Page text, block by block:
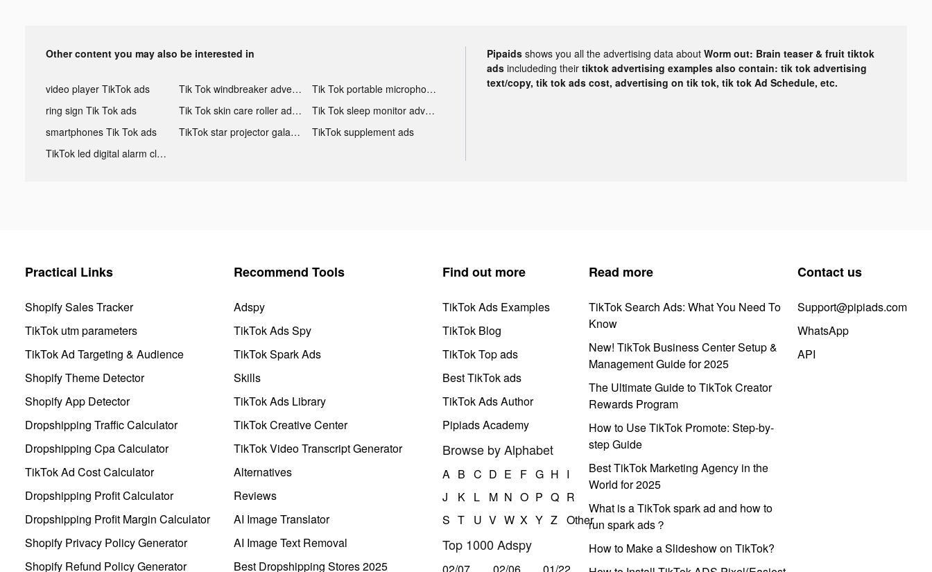
Other content you may also be interested in
video player TikTok ads Tik Tok windbreaker advertising
Tik Tok portable microphone advertising
ring sign Tik Tok ads
Tik Tok skin care roller advertising
Tik Tok sleep monitor advertising
smartphones Tik Tok ads
TikTok star projector galaxy night light bluetooth ads
TikTok supplement ads
TikTok led digital alarm clock ads
Pipaids shows you all the advertising data about Worm out: Brain teaser & fruit tiktok
ads includeding their tiktok advertising examples also contain: tik tok advertising
text/copy, tik tok ads cost, advertising on tik tok, tik tok Ad Schedule, etc.
Practical Links
Shopify Sales Tracker
TikTok utm parameters
TikTok Ad Targeting & Audience
Shopify Theme Detector
Shopify App Detector
Dropshipping Traffic Calculator
Dropshipping Cpa Calculator
TikTok Ad Cost Calculator
Dropshipping Profit Calculator
Dropshipping Profit Margin Calculator
Shopify Privacy Policy Generator
Shopify Refund Policy Generator
Recommend Tools
Adspy
TikTok Ads Spy
TikTok Spark Ads
Skills
TikTok Ads Library
TikTok Creative Center
TikTok Video Transcript Generator
Alternatives
Reviews
AI Image Translator
AI Image Text Removal
Best Dropshipping Stores 2025
Find out more
TikTok Ads Examples
TikTok Blog
TikTok Top ads
Best TikTok ads
TikTok Ads Author
Pipiads Academy
Browse by Alphabet
A B C D E F G H I
J
K L M N O P Q R
S T U V W X Y Z Other
Top 1000 Adspy
Read more
TikTok Search Ads: What You Need To
Know
New! TikTok Business Center Setup &
Management Guide for 2025
The Ultimate Guide to TikTok Creator
Rewards Program
How to Use TikTok Promote: Step-by-
step Guide
Best TikTok Marketing Agency in the
World for 2025
What is a TikTok spark ad and how to
run spark ads？
How to Make a Slideshow on TikTok?
Contact us
Support@pipiads.com
WhatsApp
API